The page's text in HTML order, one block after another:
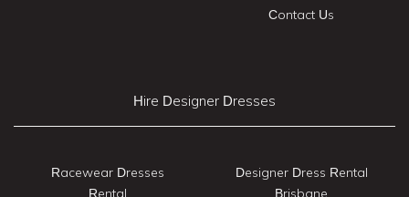
Contact Us
Hire Designer Dresses
Racewear Dresses
Rental
Designer Dress Rental
Brisbane